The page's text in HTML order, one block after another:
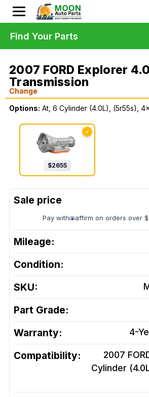
2007 FORD Explorer
Transmission
Change
Options: At, 6 Cylinder (4.0L), (5r55s),
✓
$2655
Pay with affirm on orders over
Mileage:
Condition:
SKU:
Part Grade:
Warranty: 4-
Compatibility:
2007
Cylinder
Find Your Parts